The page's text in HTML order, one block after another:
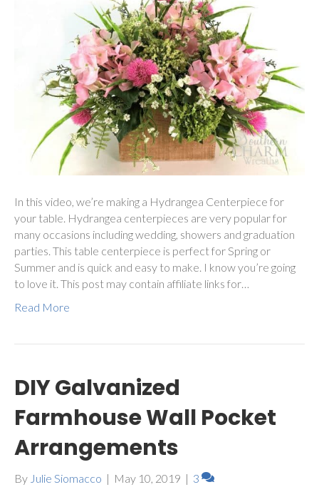
In this video, we’re making a Hydrangea Centerpiece for
your table. Hydrangea centerpieces are very popular for
many occasions including wedding, showers and graduation
parties. This table centerpiece is perfect for Spring or
Summer and is quick and easy to make. I know you’re going
to love it. This post may contain affiliate links for…
Read More
DIY Galvanized
Farmhouse Wall Pocket
Arrangements
By Julie Siomacco | May 10, 2019 | 3